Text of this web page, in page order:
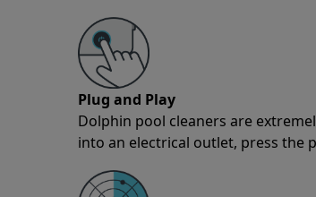
Plug and Play
Dolphin pool cleaners are
into an electrical outlet, press the